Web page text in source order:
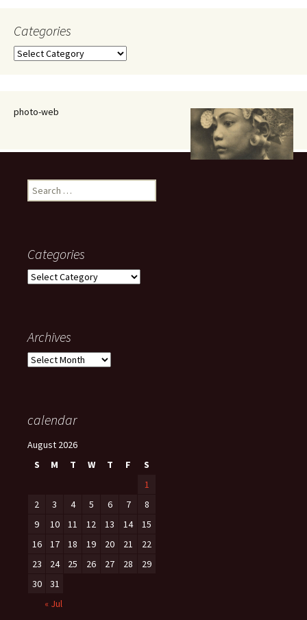
Categories
Categories
photo-web
Search
for:
Categories
Categories
Archives
Archives
calendar
August 2026
S
M T W T F
S
1
2
3 4 5 6 7
8
9
10 11 12 13 14
15
16
17 18 19 20 21
22
23
24 25 26 27 28
29
30
31
« Jul